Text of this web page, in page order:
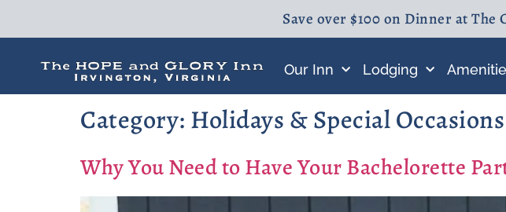
Save over $100 on Dinner at
Our Inn Lodging
Category: Holidays & Special
Why You Need to Have Your Bachelorette